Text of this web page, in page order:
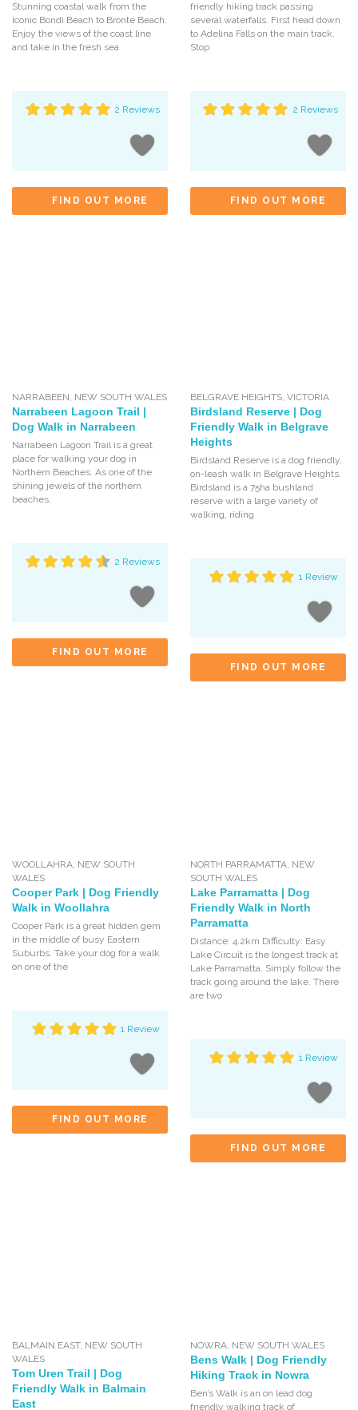
Stunning coastal walk from the
Iconic Bondi Beach to Bronte Beach.
Enjoy the views of the coast line
and take in the fresh sea
2 Reviews
FIND OUT MORE
friendly hiking track passing
several waterfalls. First head down
to Adelina Falls on the main track.
Stop
2 Reviews
FIND OUT MORE
NARRABEEN, NEW SOUTH WALES
Narrabeen Lagoon Trail |
Dog Walk in Narrabeen
Narrabeen Lagoon Trail is a great
place for walking your dog in
Northern Beaches. As one of the
shining jewels of the northern
beaches,
2 Reviews
FIND OUT MORE
BELGRAVE HEIGHTS, VICTORIA
Birdsland Reserve | Dog
Friendly Walk in Belgrave
Heights
Birdsland Reserve is a dog friendly,
on-leash walk in Belgrave Heights.
Birdsland is a 75ha bushland
reserve with a large variety of
walking, riding
1 Review
FIND OUT MORE
WOOLLAHRA, NEW SOUTH
WALES
Cooper Park | Dog Friendly
Walk in Woollahra
Cooper Park is a great hidden gem
in the middle of busy Eastern
Suburbs. Take your dog for a walk
on one of the
1 Review
FIND OUT MORE
NORTH PARRAMATTA, NEW
SOUTH WALES
Lake Parramatta | Dog
Friendly Walk in North
Parramatta
Distance: 4.2km Difficulty: Easy
Lake Circuit is the longest track at
Lake Parramatta. Simply follow the
track going around the lake. There
are two
1 Review
FIND OUT MORE
BALMAIN EAST, NEW SOUTH
WALES
Tom Uren Trail | Dog
Friendly Walk in Balmain
East
NOWRA, NEW SOUTH WALES
Bens Walk | Dog Friendly
Hiking Track in Nowra
Ben’s Walk is an on lead dog
friendly walking track of